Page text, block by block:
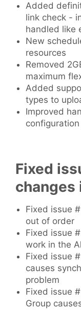
Added
link check -
handled like
New
resources
Removed
maximum
Added
types to
Improved
Fixed
changes
Fixed issue
out of order
Fixed issue
work in the
Fixed issue
causes
problem
Fixed issue
Group